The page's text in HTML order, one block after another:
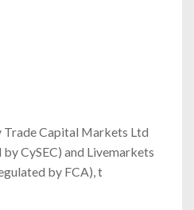
Capital Markets Ltd
CySEC) and Livemarkets
by FCA), t